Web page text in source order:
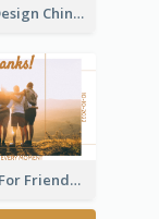
Graphic Design Chinese New Year Greeting Card With Decorations
Thankful For Friendship Greeting Card